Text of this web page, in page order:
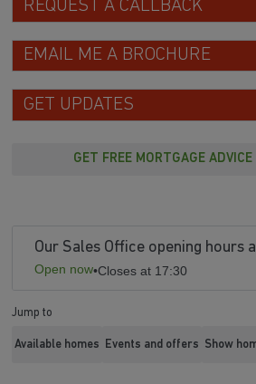
REQUEST A CALLBACK
EMAIL ME A BROCHURE
GET UPDATES
GET FREE MORTGAGE
Our Sales Office opening hours
Open now•Closes at 17:30
Jump to
Available homes Events and offers Show